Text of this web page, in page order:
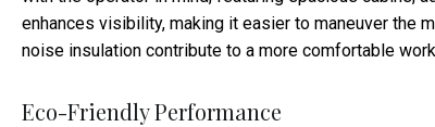
enhances visibility, making it easier to maneuver the
noise insulation contribute to a more comfortable
Eco-Friendly Performance